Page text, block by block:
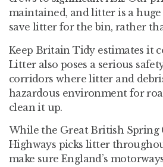
maintained, and litter is a
save litter for the bin, rather
Keep Britain Tidy estimates it
Litter also poses a serious
corridors where litter and
hazardous environment for
clean it up.
While the Great British Spring
Highways picks litter
make sure England’s